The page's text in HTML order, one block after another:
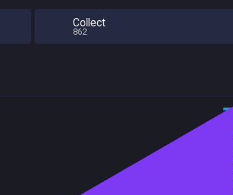
Collect
862